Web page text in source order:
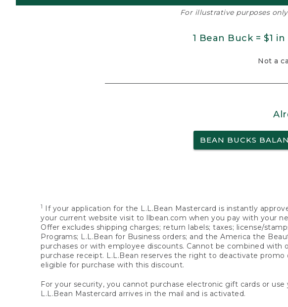
For illustrative purposes
1 Bean Buck = $1
Not a
BEAN BUCKS
1
If your application for the L.L.Bean Mastercard is instantly
your current website visit to llbean.com when you pay with your
Offer excludes shipping charges; return labels; taxes; license/
Programs; L.L.Bean for Business orders; and the America the
purchases or with employee discounts. Cannot be combined
purchase receipt. L.L.Bean reserves the right to deactivate
eligible for purchase with this discount.
For your security, you cannot purchase electronic gift cards or
L.L.Bean Mastercard arrives in the mail and is activated.